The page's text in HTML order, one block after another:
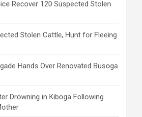
Recover 120 Suspected Stolen
Stolen Cattle, Hunt for Fleeing
Hands Over Renovated Busoga
Drowning in Kiboga Following